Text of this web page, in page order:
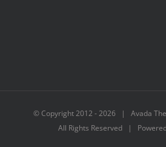
© Copyright 2012 -2026 | Avada
All Rights Reserved |